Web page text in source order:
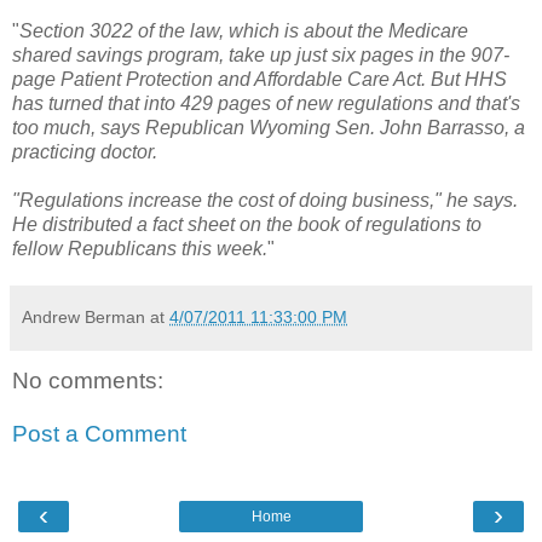
"Section 3022 of the law, which is about the Medicare
shared savings program, take up just six pages in the 907-
page Patient Protection and Affordable Care Act. But HHS
has turned that into 429 pages of new regulations and that's
too much, says Republican Wyoming Sen. John Barrasso, a
practicing doctor.
"Regulations increase the cost of doing business," he says.
He distributed a fact sheet on the book of regulations to
fellow Republicans this week."
Andrew Berman at 4/07/2011 11:33:00 PM
No comments:
Post a Comment
‹ ›
Home